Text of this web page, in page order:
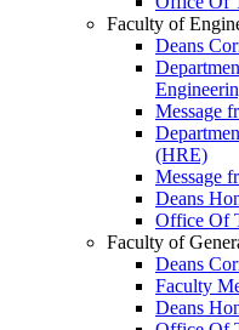
Faculty of
Deans
Message
(HRE)
Message
Deans
Office Of
Faculty of
Deans
Faculty
Deans